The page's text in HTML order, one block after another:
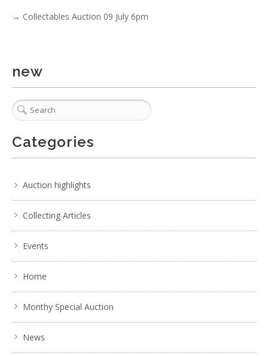
. . .3 45 67
→ Collectables Auction 09 July 6pm
new
Categories
Auction highlights
Collecting Articles
Events
Home
Monthy Special Auction
News